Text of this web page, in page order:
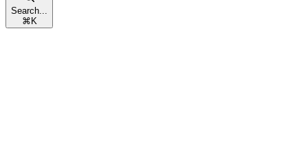
Search...
⌘ K